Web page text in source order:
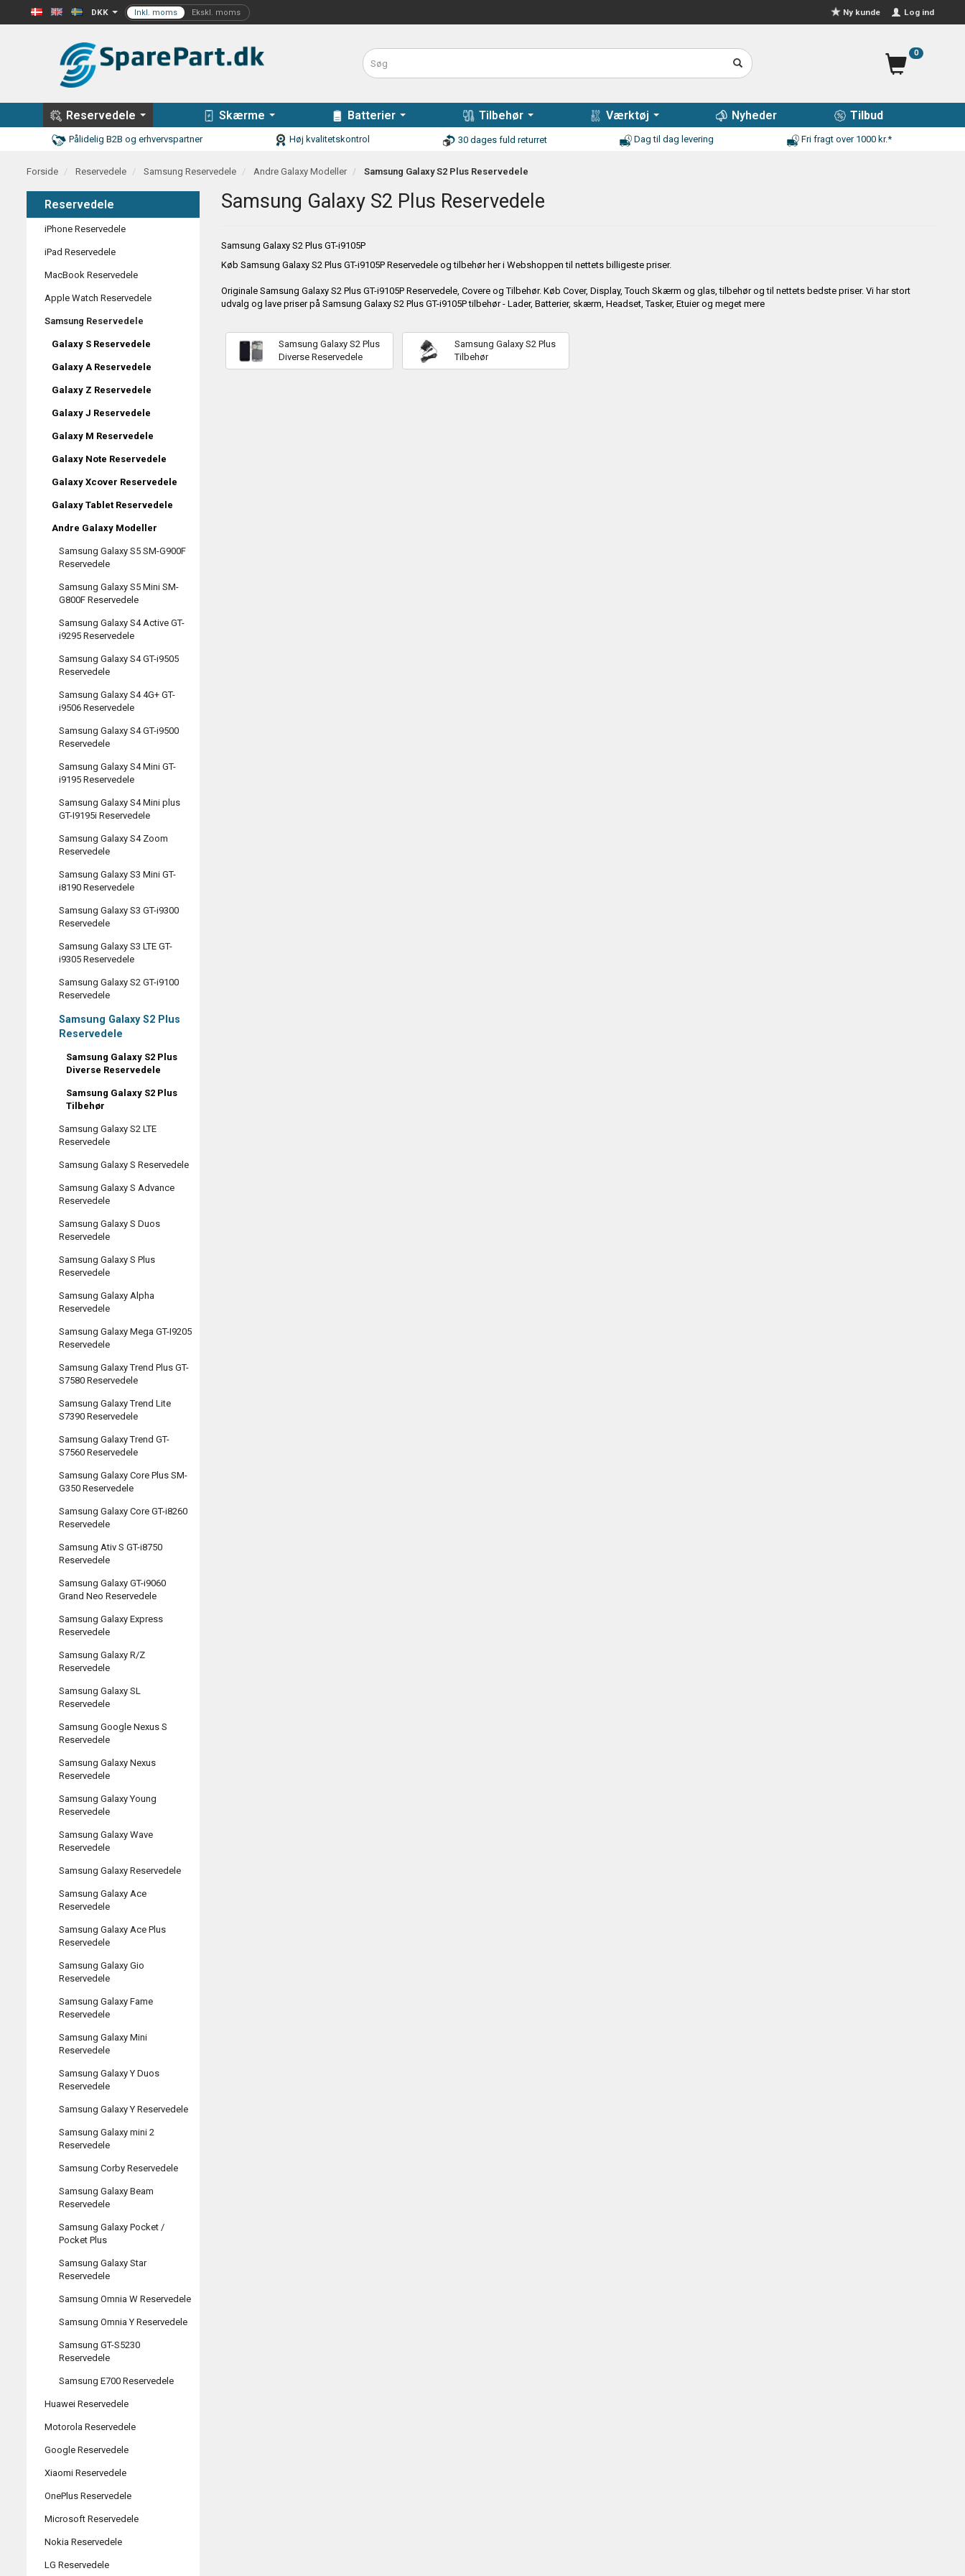
DKK Log ind
Ny kunde
0
Reservedele Skærme Batterier Tilbehør Værktøj Nyheder Tilbud
Pålidelig B2B og erhvervspartner Høj kvalitetskontrol 30 dages fuld returret Dag til dag levering Fri fragt over 1000 kr.*
Forside Reservedele Samsung Reservedele Andre Galaxy Modeller Samsung Galaxy S2 Plus Reservedele
Reservedele
iPhone Reservedele
iPad Reservedele
MacBook Reservedele
Apple Watch Reservedele
Samsung Reservedele
Galaxy S Reservedele
Galaxy A Reservedele
Galaxy Z Reservedele
Galaxy J Reservedele
Galaxy M Reservedele
Galaxy Note Reservedele
Galaxy Xcover Reservedele
Galaxy Tablet Reservedele
Andre Galaxy Modeller
Samsung Galaxy S5 SM-G900F
Reservedele
Samsung Galaxy S5 Mini SM-
G800F Reservedele
Samsung Galaxy S4 Active GT-
i9295 Reservedele
Samsung Galaxy S4 GT-i9505
Reservedele
Samsung Galaxy S4 4G+ GT-
i9506 Reservedele
Samsung Galaxy S4 GT-i9500
Reservedele
Samsung Galaxy S4 Mini GT-
i9195 Reservedele
Samsung Galaxy S4 Mini plus
GT-I9195i Reservedele
Samsung Galaxy S4 Zoom
Reservedele
Samsung Galaxy S3 Mini GT-
i8190 Reservedele
Samsung Galaxy S3 GT-i9300
Reservedele
Samsung Galaxy S3 LTE GT-
i9305 Reservedele
Samsung Galaxy S2 GT-i9100
Reservedele
Samsung Galaxy S2 Plus
Reservedele
Samsung Galaxy S2 Plus
Diverse Reservedele
Samsung Galaxy S2 Plus
Tilbehør
Samsung Galaxy S2 LTE
Reservedele
Samsung Galaxy S Reservedele
Samsung Galaxy S Advance
Reservedele
Samsung Galaxy S Duos
Reservedele
Samsung Galaxy S Plus
Reservedele
Samsung Galaxy Alpha
Reservedele
Samsung Galaxy Mega GT-I9205
Reservedele
Samsung Galaxy Trend Plus GT-
S7580 Reservedele
Samsung Galaxy Trend Lite
S7390 Reservedele
Samsung Galaxy Trend GT-
S7560 Reservedele
Samsung Galaxy Core Plus SM-
G350 Reservedele
Samsung Galaxy Core GT-i8260
Reservedele
Samsung Ativ S GT-i8750
Reservedele
Samsung Galaxy GT-i9060
Grand Neo Reservedele
Samsung Galaxy Express
Reservedele
Samsung Galaxy R/Z
Reservedele
Samsung Galaxy SL
Reservedele
Samsung Google Nexus S
Reservedele
Samsung Galaxy Nexus
Reservedele
Samsung Galaxy Young
Reservedele
Samsung Galaxy Wave
Reservedele
Samsung Galaxy Reservedele
Samsung Galaxy Ace
Reservedele
Samsung Galaxy Ace Plus
Reservedele
Samsung Galaxy Gio
Reservedele
Samsung Galaxy Fame
Reservedele
Samsung Galaxy Mini
Reservedele
Samsung Galaxy Y Duos
Reservedele
Samsung Galaxy Y Reservedele
Samsung Galaxy mini 2
Reservedele
Samsung Corby Reservedele
Samsung Galaxy Beam
Reservedele
Samsung Galaxy Pocket /
Pocket Plus
Samsung Galaxy Star
Reservedele
Samsung Omnia W Reservedele
Samsung Omnia Y Reservedele
Samsung GT-S5230
Reservedele
Samsung E700 Reservedele
Huawei Reservedele
Motorola Reservedele
Google Reservedele
Xiaomi Reservedele
OnePlus Reservedele
Microsoft Reservedele
Nokia Reservedele
LG Reservedele
Samsung Galaxy S2 Plus Reservedele
Samsung Galaxy S2 Plus GT-i9105P
Køb Samsung Galaxy S2 Plus GT-i9105PReservedele og tilbehør her i Webshoppen til nettets billigeste priser.
Originale Samsung Galaxy S2 Plus GT-i9105PReservedele, Covere og Tilbehør. Køb Cover, Display, Touch Skærm og glas, tilbehør og til nettets bedste priser. Vi har stort
udvalg og lave priser på Samsung Galaxy S2 Plus GT-i9105Ptilbehør - Lader, Batterier, skærm, Headset, Tasker, Etuier og meget mere
Samsung Galaxy S2 Plus
Diverse Reservedele
Samsung Galaxy S2 Plus
Tilbehør